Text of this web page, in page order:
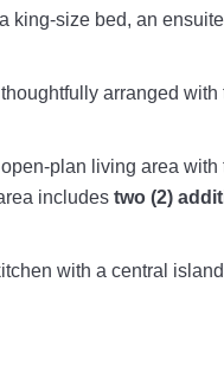
king-size bed, an
arranged
open-plan living area
includes two (2)
with a central